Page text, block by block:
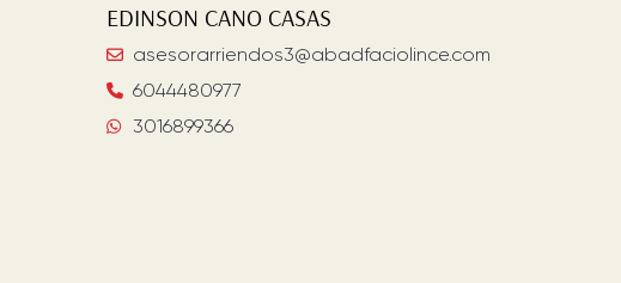
EDINSON CANO CASAS
asesorarriendos3@abadfaciolince.com
6044480977
3016899366